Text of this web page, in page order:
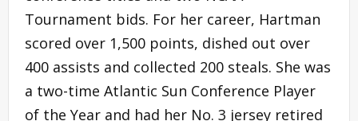
Tournament bids. For her career, Hartman
scored over 1,500 points, dished out over
400 assists and collected 200 steals. She was
a two-time Atlantic Sun Conference Player
of the Year and had her No. 3 jersey retired